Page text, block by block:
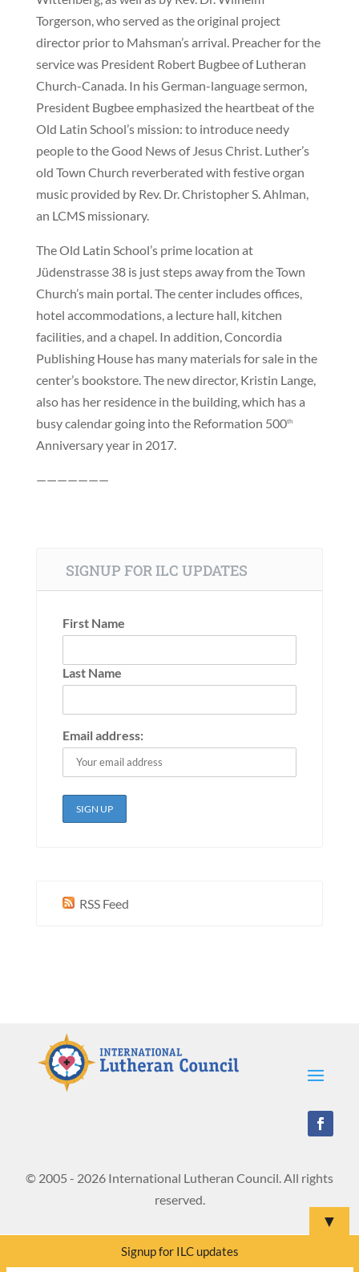
Torgerson, who served as the original project
director prior to Mahsman’s arrival. Preacher for the
service was President Robert Bugbee of Lutheran
Church-Canada. In his German-language sermon,
President Bugbee emphasized the heartbeat of the
Old Latin School’s mission: to introduce needy
people to the Good News of Jesus Christ. Luther’s
old Town Church reverberated with festive organ
music provided by Rev. Dr. Christopher S. Ahlman,
an LCMS missionary.
The Old Latin School’s prime location at
Jüdenstrasse 38 is just steps away from the Town
Church’s main portal. The center includes offices,
hotel accommodations, a lecture hall, kitchen
facilities, and a chapel. In addition, Concordia
Publishing House has many materials for sale in the
center’s bookstore. The new director, Kristin Lange,
also has her residence in the building, which has a
busy calendar going into the Reformation 500th
Anniversary year in 2017.
———————
SIGNUP FOR ILC UPDATES
First Name
Last Name
Email address:
RSS Feed
© 2005 - 2026 International Lutheran Council. All rights
reserved.
▼
Signup for ILC updates